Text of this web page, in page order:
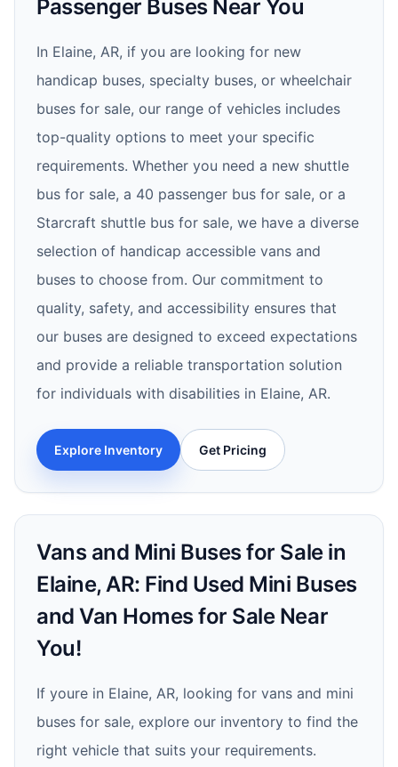
Passenger Buses Near You
In Elaine, AR, if you are looking for new
handicap buses, specialty buses, or wheelchair
buses for sale, our range of vehicles includes
top-quality options to meet your specific
requirements. Whether you need a new shuttle
bus for sale, a 40 passenger bus for sale, or a
Starcraft shuttle bus for sale, we have a diverse
selection of handicap accessible vans and
buses to choose from. Our commitment to
quality, safety, and accessibility ensures that
our buses are designed to exceed expectations
and provide a reliable transportation solution
for individuals with disabilities in Elaine, AR.
Explore Inventory Get Pricing
Vans and Mini Buses for Sale in
Elaine, AR: Find Used Mini Buses
and Van Homes for Sale Near
You!
If youre in Elaine, AR, looking for vans and mini
buses for sale, explore our inventory to find the
right vehicle that suits your requirements.